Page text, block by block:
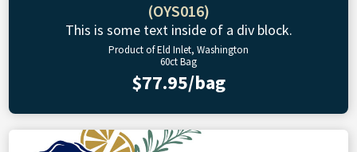
(OYS016)
This is some text inside of a div block.
Product of Eld Inlet, Washington
60ct Bag
$77.95/bag